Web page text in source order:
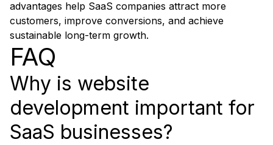
advantages help SaaS companies attract more
customers, improve conversions, and achieve
sustainable long-term growth.
FAQ
Why is website
development important for
SaaS businesses?